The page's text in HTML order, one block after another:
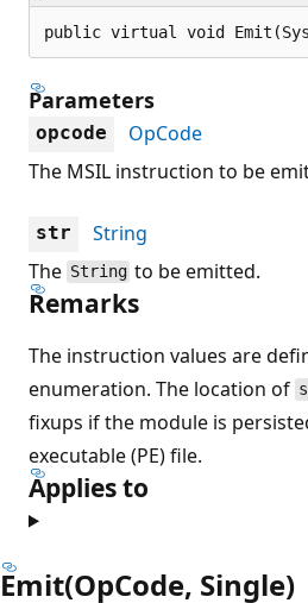
public virtual void
Parameters
opcode
OpCode
The MSIL instruction to be
str
String
The String to be emitted.
Remarks
The instruction values are
enumeration. The location of
fixups if the module is
executable (PE) file.
Applies to
Emit(OpCode, Single)